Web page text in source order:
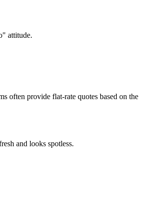
attitude.
often provide flat-rate quotes based on the
and looks spotless.